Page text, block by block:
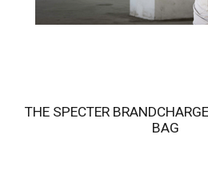
THE SPECTER BRANDCHARGER RPET LAPTOP
BAG